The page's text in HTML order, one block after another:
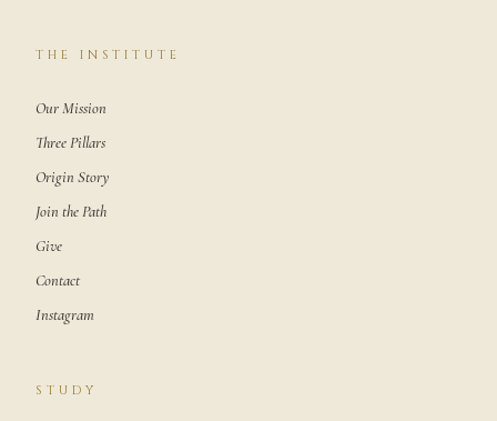
THE INSTITUTE
Our Mission
Three Pillars
Origin Story
Join the Path
Give
Contact
Instagram
STUDY